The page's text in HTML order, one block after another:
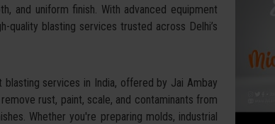
and uniform finish. With advanced equipment
quality blasting services trusted across Delhi’s
services in India, offered by Jai Ambay
rust, paint, scale, and contaminants from
Whether you're preparing molds, industrial